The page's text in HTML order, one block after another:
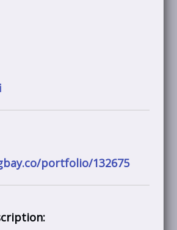
portfolio/132675